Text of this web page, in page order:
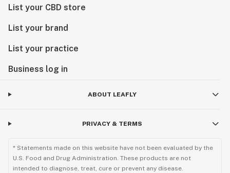
List your CBD store
List your brand
List your practice
Business log in
ABOUT LEAFLY
PRIVACY & TERMS
* Statements made on this website have not been evaluated by the
U.S. Food and Drug Administration. These products are not
intended to diagnose, treat, cure or prevent any disease.